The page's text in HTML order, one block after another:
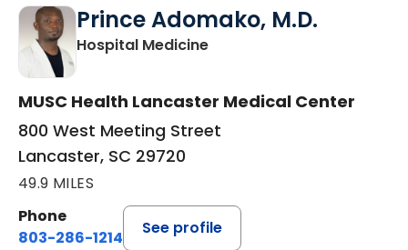
Prince Adomako, M.D.
Hospital Medicinein Lancaster, SC
MUSC Health Lancaster Medical Center
800 West Meeting Street
Lancaster, SC 29720
49.9 MILES
Phone
803-286-1214
See profile